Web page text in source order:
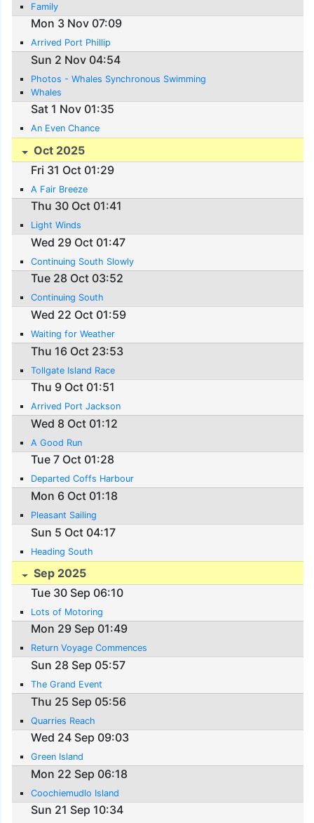
Family
Mon 3 Nov 07:09
Arrived Port Phillip
Sun 2 Nov 04:54
Photos - Whales Synchronous Swimming
Whales
Sat 1 Nov 01:35
An Even Chance
Oct 2025
Fri 31 Oct 01:29
A Fair Breeze
Thu 30 Oct 01:41
Light Winds
Wed 29 Oct 01:47
Continuing South Slowly
Tue 28 Oct 03:52
Continuing South
Wed 22 Oct 01:59
Waiting for Weather
Thu 16 Oct 23:53
Tollgate Island Race
Thu 9 Oct 01:51
Arrived Port Jackson
Wed 8 Oct 01:12
A Good Run
Tue 7 Oct 01:28
Departed Coffs Harbour
Mon 6 Oct 01:18
Pleasant Sailing
Sun 5 Oct 04:17
Heading South
Sep 2025
Tue 30 Sep 06:10
Lots of Motoring
Mon 29 Sep 01:49
Return Voyage Commences
Sun 28 Sep 05:57
The Grand Event
Thu 25 Sep 05:56
Quarries Reach
Wed 24 Sep 09:03
Green Island
Mon 22 Sep 06:18
Coochiemudlo Island
Sun 21 Sep 10:34